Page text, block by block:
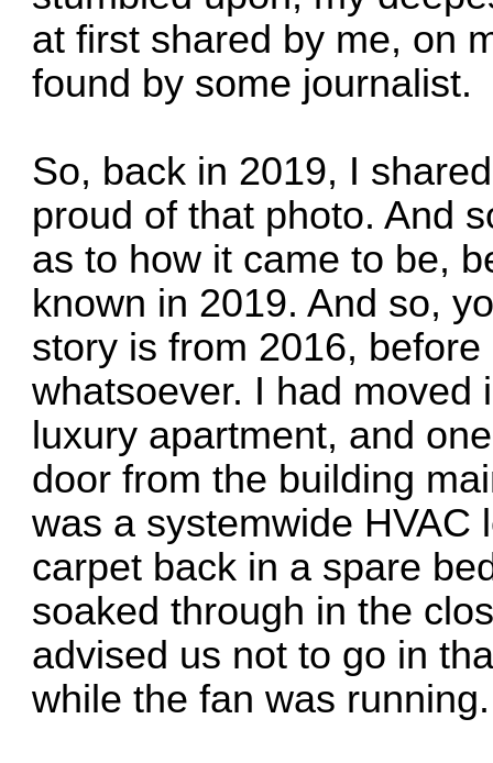
at first shared by me, on
found by some journalist.
So, back in 2019, I
proud of that photo. And
as to how it came to be,
known in 2019. And so,
story is from 2016,
whatsoever. I had moved
luxury apartment, and
door from the building
was a systemwide HVAC
carpet back in a spare
soaked through in the
advised us not to go in
while the fan was